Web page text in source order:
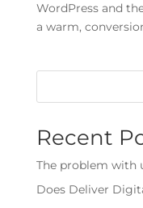
WordPress and
a warm,
Recent
The problem with
Does Deliver